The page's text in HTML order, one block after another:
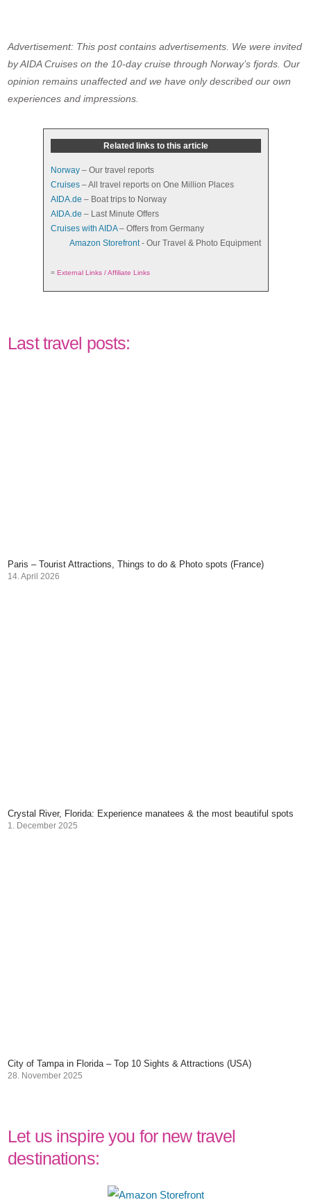
Advertisement: This post contains advertisements. We were invited
by AIDA Cruises on the 10-day cruise through Norway’s fjords. Our
opinion remains unaffected and we have only described our own
experiences and impressions.
Related links to this article
Norway– Our travel reports
Cruises– All travel reports on One Million Places
AIDA.de – Boat trips to Norway
AIDA.de – Last Minute Offers
Cruises with AIDA– Offers from Germany
Amazon Storefront- Our Travel & Photo Equipment
= External Links / Affiliate Links
Last travel posts:
Paris – Tourist Attractions, Things to do & Photo spots (France)
14. April 2026
Crystal River, Florida: Experience manatees & the most beautiful spots
1. December 2025
City of Tampa in Florida – Top 10 Sights & Attractions (USA)
28. November 2025
Let us inspire you for new travel
destinations: